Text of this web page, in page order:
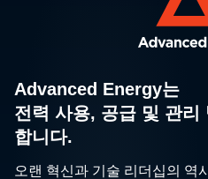
Advanced Energy는
전력 사용, 공급 및 관리
합니다.
오랜 혁신과 기술 리더십의 역